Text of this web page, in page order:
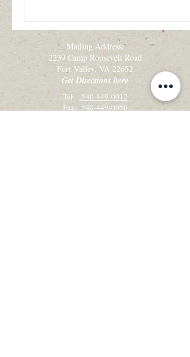
Mailing Address:
2239 Camp Roosevelt Road
Fort Valley, VA 22652
Get Directions here
Tel:
540-449-0012
Fax: 540-449-0050